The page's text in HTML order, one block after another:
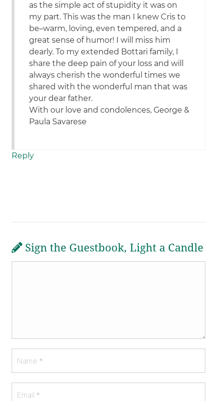
as the simple act of stupidity it was on
my part. This was the man I knew Cris to
be–warm, loving, even tempered, and a
great sense of humor! I will miss him
dearly. To my extended Bottari family, I
share the deep pain of your loss and will
always cherish the wonderful times we
shared with the wonderful man that was
your dear father.
With our love and condolences, George &
Paula Savarese
Reply
Sign the Guestbook, Light a Candle